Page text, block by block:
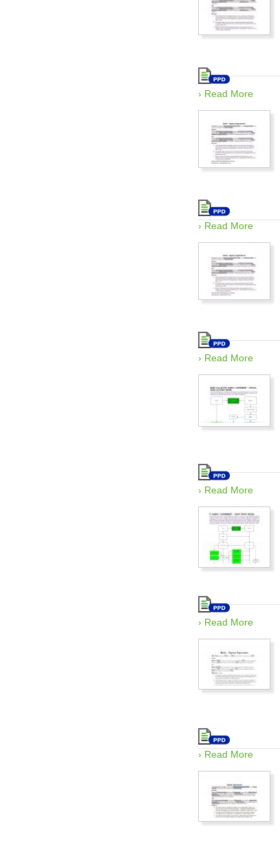
› Read More
› Read More
› Read More
› Read More
› Read More
› Read More